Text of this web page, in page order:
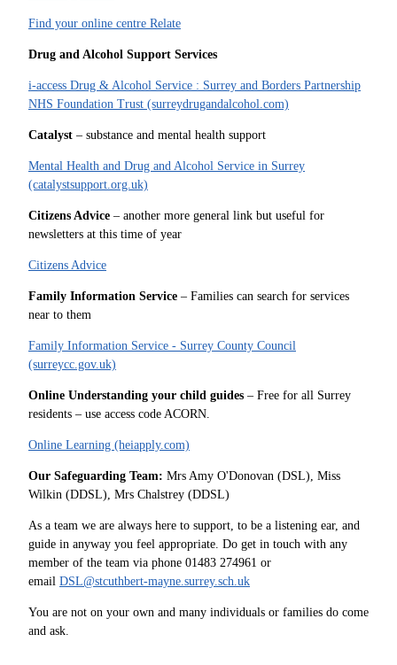
Find your online centre Relate
Drug and Alcohol Support Services
i-access Drug & Alcohol Service : Surrey and Borders Partnership
NHS Foundation Trust (surreydrugandalcohol.com)
Catalyst – substance and mental health support
Mental Health and Drug and Alcohol Service in Surrey
(catalystsupport.org.uk)
Citizens Advice – another more general link but useful for
newsletters at this time of year
Citizens Advice
Family Information Service – Families can search for services
near to them
Family Information Service - Surrey County Council
(surreycc.gov.uk)
Online Understanding your child guides – Free for all Surrey
residents – use access code ACORN.
Online Learning (heiapply.com)
Our Safeguarding Team: Mrs Amy O'Donovan (DSL), Miss
Wilkin (DDSL), Mrs Chalstrey (DDSL)
As a team we are always here to support, to be a listening ear, and
guide in anyway you feel appropriate. Do get in touch with any
member of the team via phone 01483 274961 or
email DSL@stcuthbert-mayne.surrey.sch.uk
You are not on your own and many individuals or families do come
and ask.